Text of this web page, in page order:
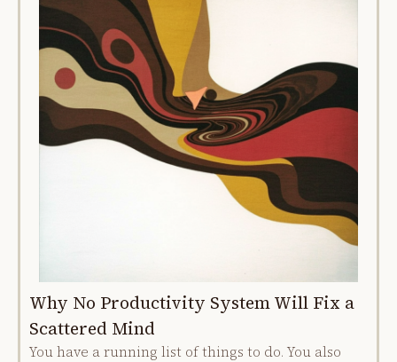
Why No Productivity System Will Fix a
Scattered Mind
You have a running list of things to do. You also